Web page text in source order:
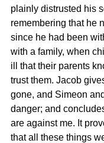
plainly distrusted his
remembering that he
since he had been
with a family, when
ill that their parents
trust them. Jacob
gone, and Simeon
danger; and
are against me. It
that all these things